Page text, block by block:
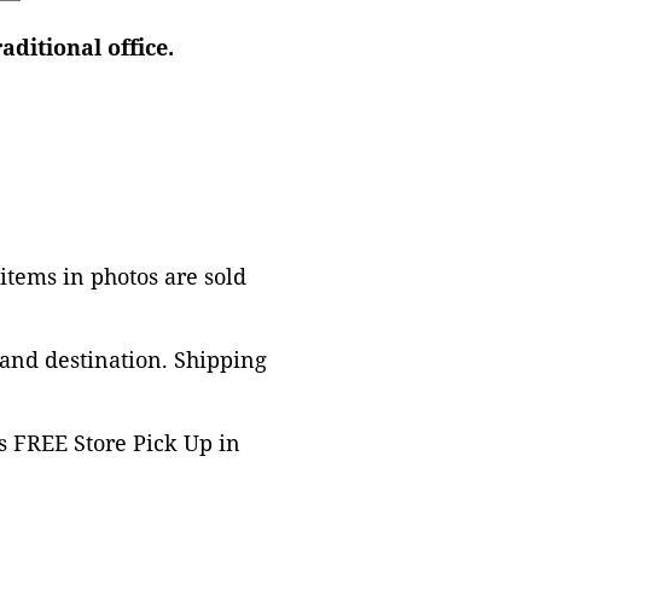
office.
in photos are sold
destination. Shipping
Store Pick Up in